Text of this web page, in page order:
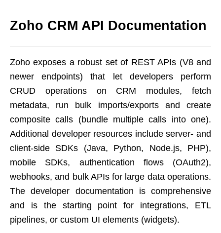
Zoho CRM API Documentation
Zoho exposes a robust set of REST APIs (V8 and
newer endpoints) that let developers perform
CRUD operations on CRM modules, fetch
metadata, run bulk imports/exports and create
composite calls (bundle multiple calls into one).
Additional developer resources include server- and
client-side SDKs (Java, Python, Node.js, PHP),
mobile SDKs, authentication flows (OAuth2),
webhooks, and bulk APIs for large data operations.
The developer documentation is comprehensive
and is the starting point for integrations, ETL
pipelines, or custom UI elements (widgets).